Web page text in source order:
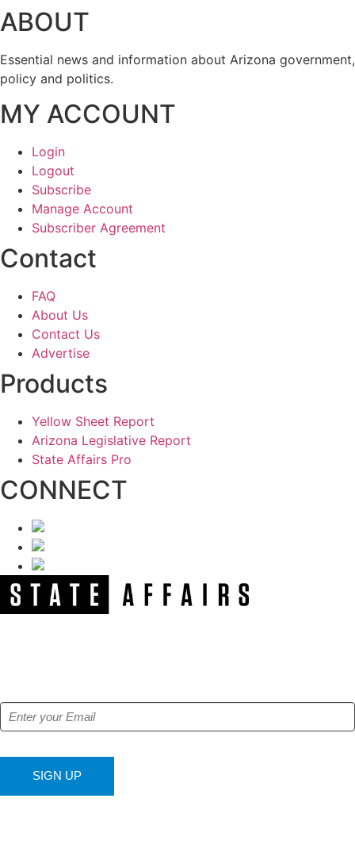
ABOUT
Essential news and information about Arizona government,
policy and politics.
MY ACCOUNT
Login
Logout
Subscribe
Manage Account
Subscriber Agreement
Contact
FAQ
About Us
Contact Us
Advertise
Products
Yellow Sheet Report
Arizona Legislative Report
State Affairs Pro
CONNECT
SIGN UP